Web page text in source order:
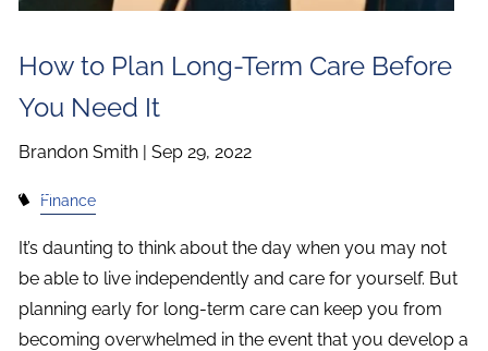
Contact
About Milestone Financial Solutions
How to Plan Long-Term Care Before
You Need It
Brandon Smith |Sep 29, 2022
Finance
It’s daunting to think about the day when you may not
be able to live independently and care for yourself. But
planning early for long-term care can keep you from
becoming overwhelmed in the event that you develop a